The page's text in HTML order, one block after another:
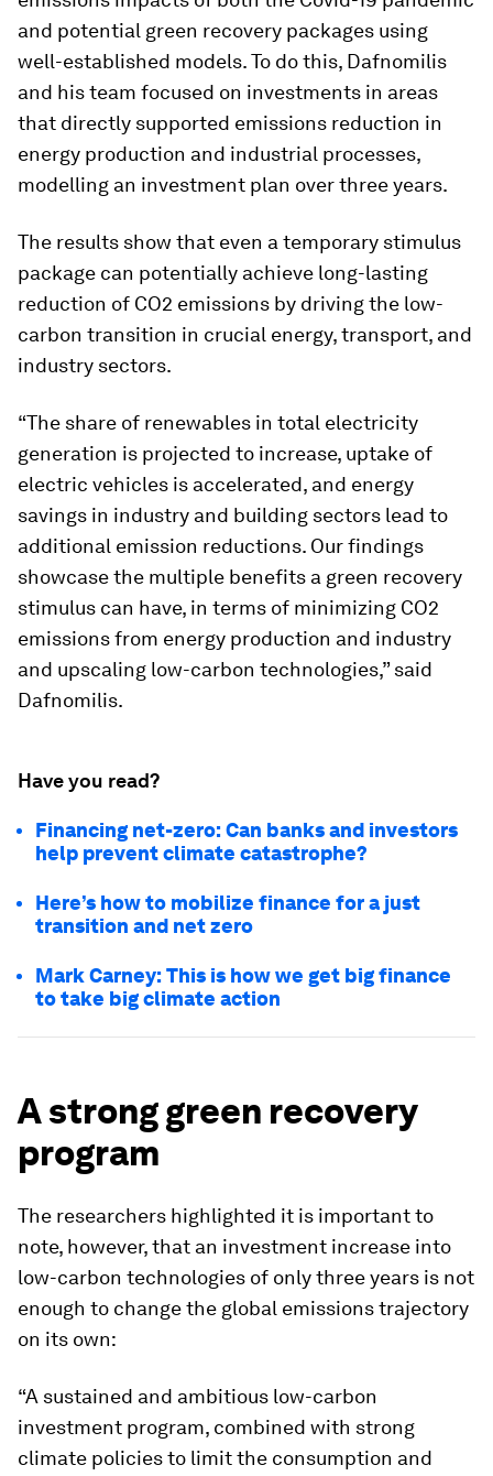
and potential green recovery packages using
well-established models. To do this, Dafnomilis
and his team focused on investments in areas
that directly supported emissions reduction in
energy production and industrial processes,
modelling an investment plan over three years.
The results show that even a temporary stimulus
package can potentially achieve long-lasting
reduction of CO2 emissions by driving the low-
carbon transition in crucial energy, transport, and
industry sectors.
“The share of renewables in total electricity
generation is projected to increase, uptake of
electric vehicles is accelerated, and energy
savings in industry and building sectors lead to
additional emission reductions. Our findings
showcase the multiple benefits a green recovery
stimulus can have, in terms of minimizing CO2
emissions from energy production and industry
and upscaling low-carbon technologies,” said
Dafnomilis.
Have you read?
Financing net-zero: Can banks and investors
help prevent climate catastrophe?
Here’s how to mobilize finance for a just
transition and net zero
Mark Carney: This is how we get big finance
to take big climate action
A strong green recovery
program
The researchers highlighted it is important to
note, however, that an investment increase into
low-carbon technologies of only three years is not
enough to change the global emissions trajectory
on its own:
“A sustained and ambitious low-carbon
investment program, combined with strong
climate policies to limit the consumption and